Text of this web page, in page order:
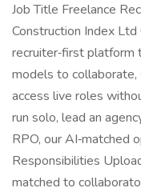
Job Title Freelance
Construction Index
recruiter‑first platform
models to collaborate,
access live roles
run solo, lead an
RPO, our AI‑matched
Responsibilities
matched to